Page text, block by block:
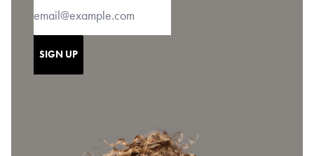
SIGN UP